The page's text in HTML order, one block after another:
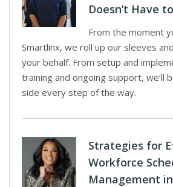
Doesn’t Have
From the moment
Smartlinx, we roll up our sleeves
your behalf. From setup and
training and ongoing support, we’ll
side every step of the way.
Strategies for
Workforce
Management